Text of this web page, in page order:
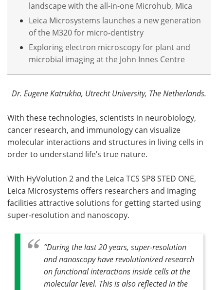
landscape with the all-in-one Microhub, Mica
Leica Microsystems launches a new generation
of the M320 for micro-dentistry
Exploring electron microscopy for plant and
microbial imaging at the John Innes Centre
Dr. Eugene Katrukha, Utrecht University, The Netherlands.
With these technologies, scientists in neurobiology,
cancer research, and immunology can visualize
molecular interactions and structures in living cells in
order to understand life’s true nature.
With HyVolution 2 and the Leica TCS SP8STED ONE,
Leica Microsystems offers researchers and imaging
facilities attractive solutions for getting started using
super-resolution and nanoscopy.
“During the last 20 years, super-resolution
and nanoscopy have revolutionized research
on functional interactions inside cells at the
molecular level. This is also reflected in the